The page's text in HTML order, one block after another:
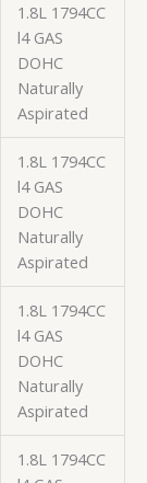
1.8L 1794CC
l4 GAS
DOHC
Naturally
Aspirated
1.8L 1794CC
l4 GAS
DOHC
Naturally
Aspirated
1.8L 1794CC
l4 GAS
DOHC
Naturally
Aspirated
1.8L 1794CC